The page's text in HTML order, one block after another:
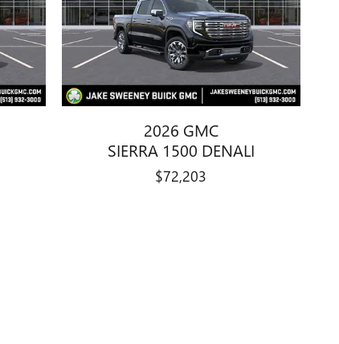
2026 GMC
SIERRA 1500 DENALI
$72,203